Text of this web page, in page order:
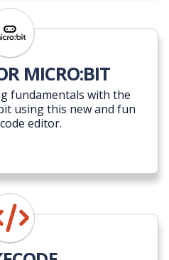
MICRO:BIT
fundamentals with the
using this new and fun
editor.